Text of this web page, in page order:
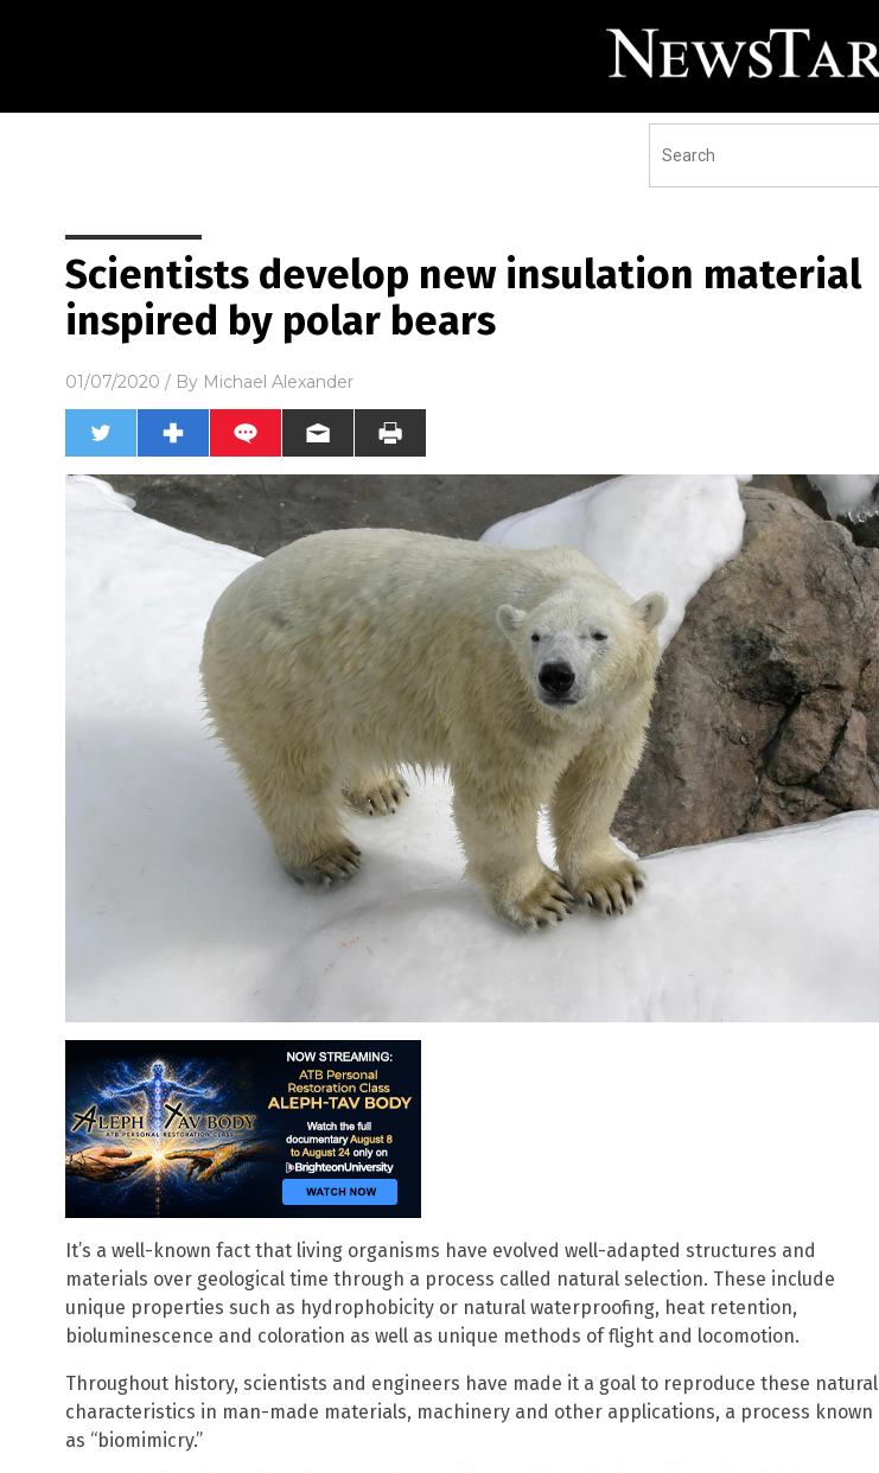
Scientists develop new insulation material
inspired by polar bears
01/07/2020 / By Michael Alexander
It’s a well-known fact that living organisms have evolved well-adapted structures and
materials over geological time through a process called natural selection. These include
unique properties such as hydrophobicity or natural waterproofing, heat retention,
bioluminescence and coloration as well as unique methods of flight and locomotion.
Throughout history, scientists and engineers have made it a goal to reproduce these natural
characteristics in man-made materials, machinery and other applications, a process known
as “biomimicry.”